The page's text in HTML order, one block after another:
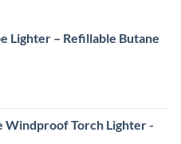
Lighter – Refillable Butane
Windproof Torch Lighter -